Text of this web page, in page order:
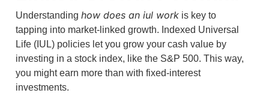
Understanding how does an iul work is key to
tapping into market-linked growth. Indexed Universal
Life (IUL) policies let you grow your cash value by
investing in a stock index, like the S&P 500. This way,
you might earn more than with fixed-interest
investments.